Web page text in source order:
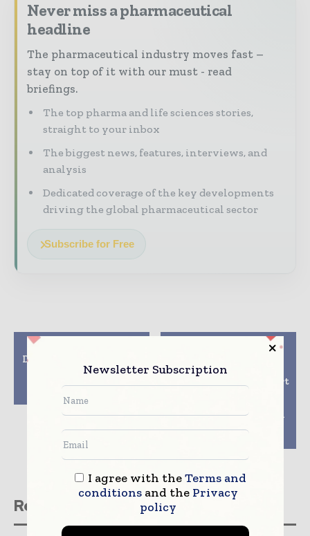
Never miss a pharmaceutical
headline
The pharmaceutical industry moves fast –
stay on top of it with our must - read
briefings.
The top pharma and life sciences stories,
straight to your inbox
The biggest news, features, interviews, and
analysis
Dedicated coverage of the key developments
driving the global pharmaceutical sector
Subscribe for Free
Draft Pandemic Accord
Has IP Waivers,
knowledge, expertise
and full service support
targeted to the Indian
Related stories
Newsletter Subscription
I agree with theTerms and
conditionsand the Privacy
policy